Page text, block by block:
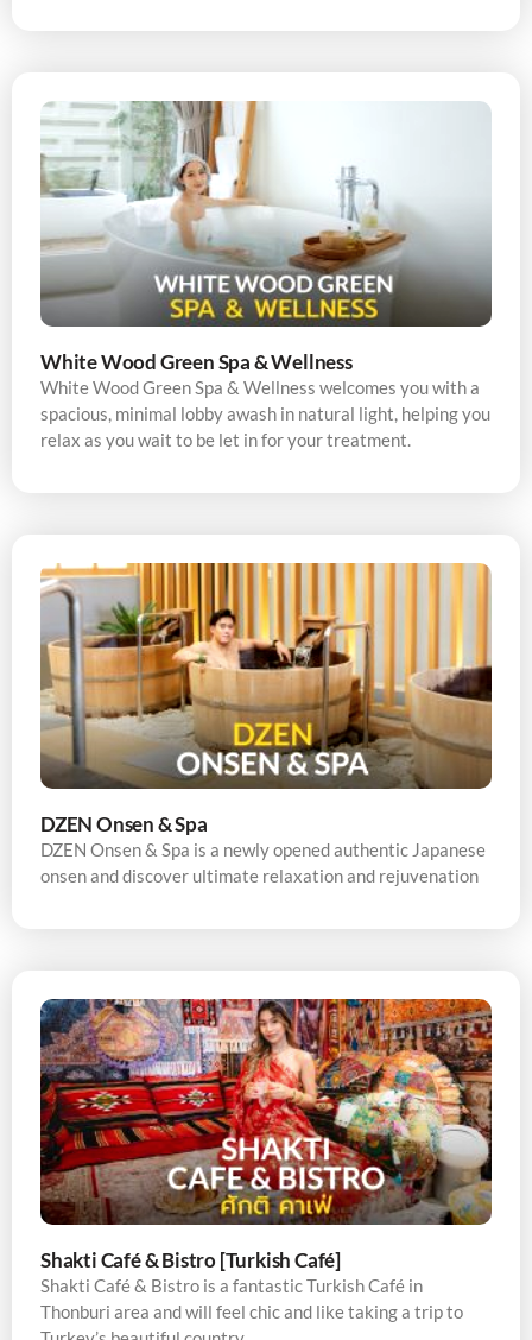
White Wood Green Spa & Wellness
White Wood Green Spa & Wellness welcomes you with a
spacious, minimal lobby awash in natural light, helping you
relax as you wait to be let in for your treatment.
DZEN Onsen & Spa
DZEN Onsen & Spa is a newly opened authentic Japanese
onsen and discover ultimate relaxation and rejuvenation
Shakti Café & Bistro [Turkish Café]
Shakti Café & Bistro is a fantastic Turkish Café in
Thonburi area and will feel chic and like taking a trip to